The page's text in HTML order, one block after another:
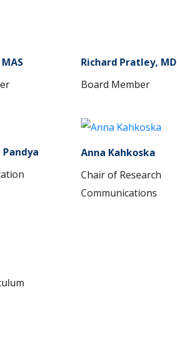
Richard Pratley, MD
Board Member
Anna Kahkoska
Chair of Research
Communications